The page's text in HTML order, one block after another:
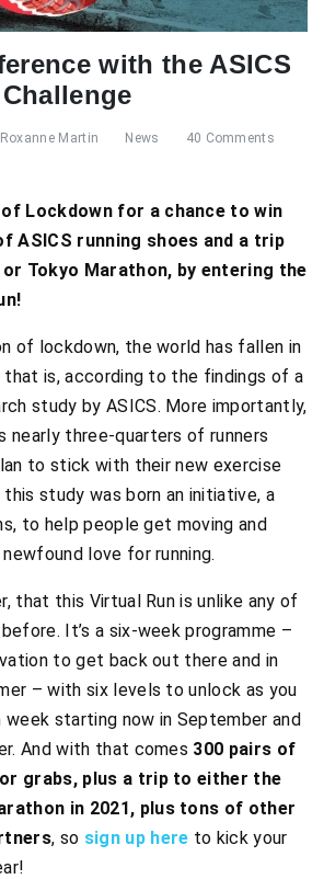
with the ASICS
Roxanne Martin News 40 Comments
Lockdown for a chance to win
ASICS running shoes and a trip
Tokyo Marathon, by entering the
of lockdown, the world has fallen in
that is, according to the findings of a
study by ASICS. More importantly,
nearly three-quarters of runners
to stick with their new exercise
study was born an initiative, a
to help people get moving and
love for running.
that this Virtual Run is unlike any of
It’s a six-week programme –
to get back out there and in
– with six levels to unlock as you
week starting now in September and
And with that comes 300 pairs of
grabs, plus a trip to either the
in 2021, plus tons of other
, so sign up here to kick your